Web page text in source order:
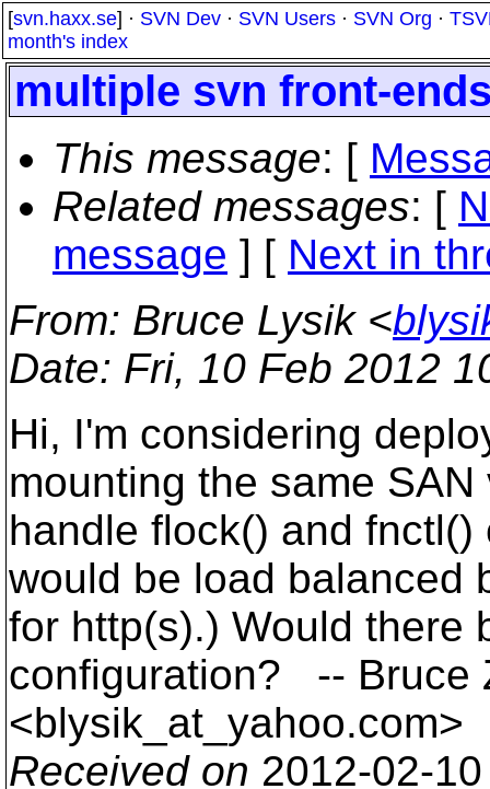
[svn.haxx.se] · SVN Dev · SVN Users · SVN Org ·
month's index
multiple svn front-
This message: [
Related messages: [
message ] [ Next in
From: Bruce Lysik <
Date: Fri, 10 Feb 2012
Hi, I'm considering
mounting the same
handle flock() and
would be load balanced
for http(s).) Would there
configuration? -- Bruce
<blysik_at_yahoo.com>
Received on 2012-02-